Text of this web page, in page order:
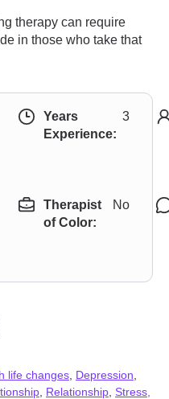
therapy can require
in those who take that
Years
Experience:
3
Therapist
of Color:
No
life changes Depression
Relationship Stress,